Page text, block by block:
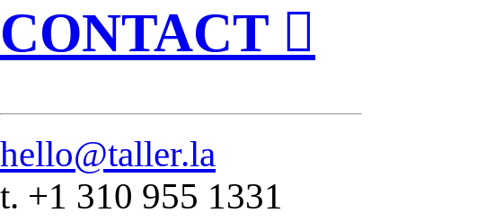
CONTACT ︎
hello@taller.la
t. +1 310 955 1331